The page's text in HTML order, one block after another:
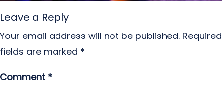
Leave a Reply
Your email address will not be published. Required
fields are marked *
Comment *